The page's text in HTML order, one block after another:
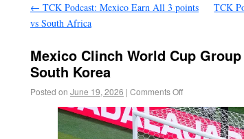
← TCK Podcast: Mexico Earn All 3 points
vs South Africa
TCK
Mexico Clinch World Cup
South Korea
Posted on June 19, 2026 | Comments Off